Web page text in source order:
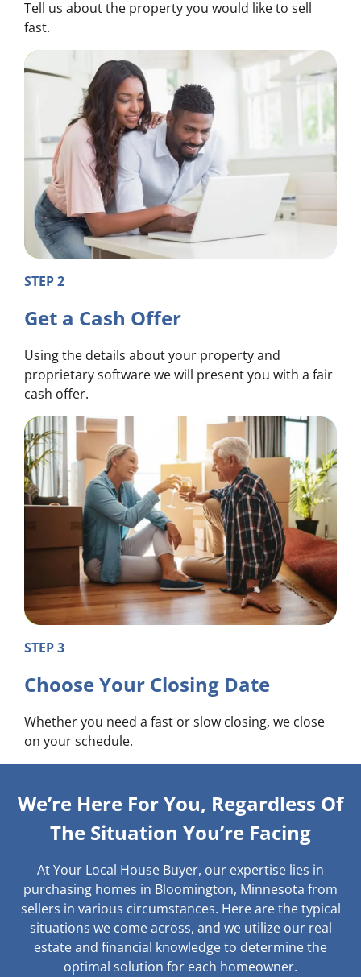
Tell us about the property you would like to sell
fast.
STEP 2
Get a Cash Offer
Using the details about your property and
proprietary software we will present you with a fair
cash offer.
STEP 3
Choose Your Closing Date
Whether you need a fast or slow closing, we close
on your schedule.
We’re Here For You, Regardless Of
The Situation You’re Facing
At Your Local House Buyer, our expertise lies in
purchasing homes in Bloomington, Minnesota from
sellers in various circumstances. Here are the typical
situations we come across, and we utilize our real
estate and financial knowledge to determine the
optimal solution for each homeowner.